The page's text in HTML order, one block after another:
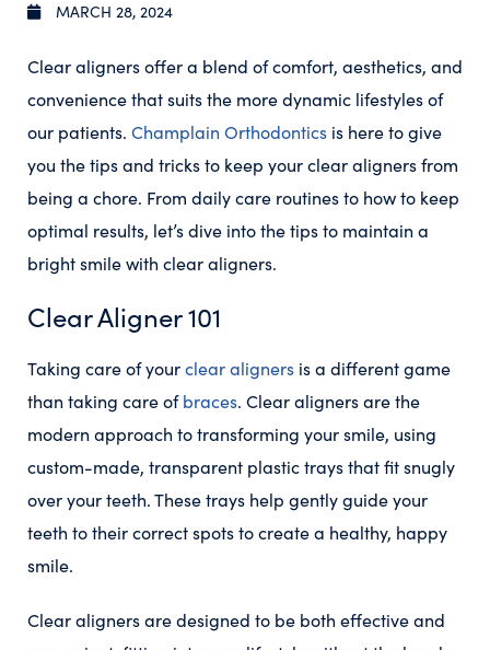
MARCH 28, 2024
Clear aligners offer a blend of comfort, aesthetics, and
convenience that suits the more dynamic lifestyles of
our patients. Champlain Orthodontics is here to give
you the tips and tricks to keep your clear aligners from
being a chore. From daily care routines to how to keep
optimal results, let’s dive into the tips to maintain a
bright smile with clear aligners.
Clear Aligner 101
Taking care of yourclear aligners is a different game
than taking care ofbraces. Clear aligners are the
modern approach to transforming your smile, using
custom-made, transparent plastic trays that fit snugly
over your teeth. These trays help gently guide your
teeth to their correct spots to create a healthy, happy
smile.
Clear aligners are designed to be both effective and